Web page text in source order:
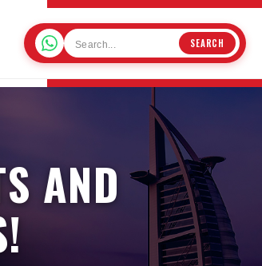
SEARCH
AND